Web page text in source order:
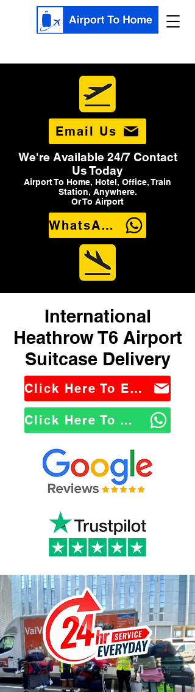
Email Us
We're Available 24/7 Contact
Us Today
Airport To Home, Hotel, Office, Train
Station, Anywhere.
Or To Airport
WhatsApp Us
International
Heathrow T6 Airport
Suitcase Delivery
Click Here To Email Us
Click Here To WhatsApp Us